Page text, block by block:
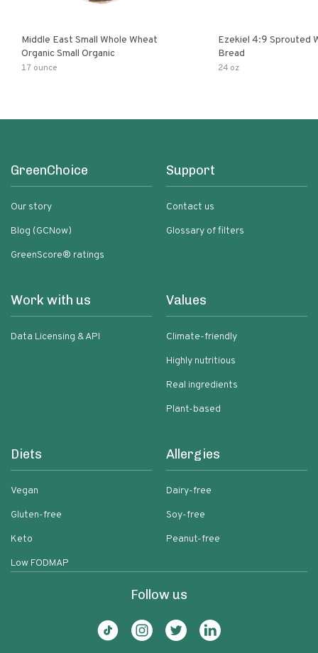
Middle East Small Whole Wheat
Organic Small Organic
17 ounce
Ezekiel 4:9 Sprouted
Bread
24 oz
GreenChoice
Our story
Blog (GCNow)
GreenScore® ratings
Support
Contact us
Glossary of filters
Work with us
Data Licensing & API
Values
Climate-friendly
Highly nutritious
Real ingredients
Plant-based
Diets
Vegan
Gluten-free
Keto
Low FODMAP
Allergies
Dairy-free
Soy-free
Peanut-free
Follow us